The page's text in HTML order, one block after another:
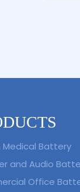
Medical Battery
and Audio
Office